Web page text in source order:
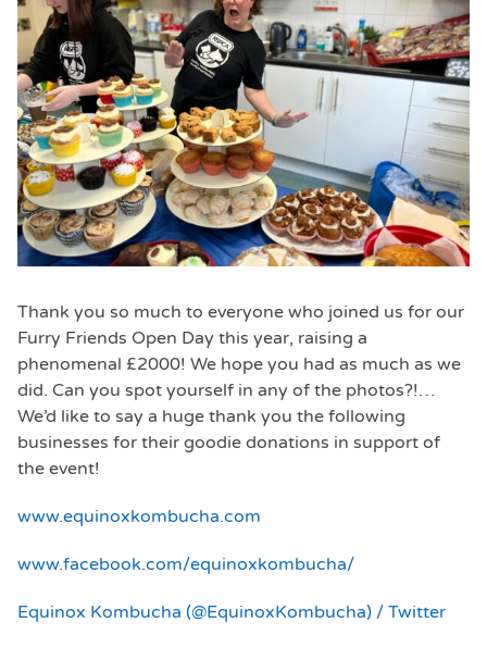
Thank you so much to everyone who joined us for our
Furry Friends Open Day this year, raising a
phenomenal £2000! We hope you had as much as we
did. Can you spot yourself in any of the photos?!…
We’d like to say a huge thank you the following
businesses for their goodie donations in support of
the event!
www.equinoxkombucha.com
www.facebook.com/equinoxkombucha/
Equinox Kombucha (@EquinoxKombucha) / Twitter